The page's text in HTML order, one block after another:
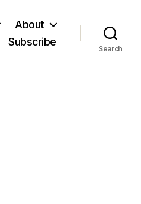
About
Subscribe
Search